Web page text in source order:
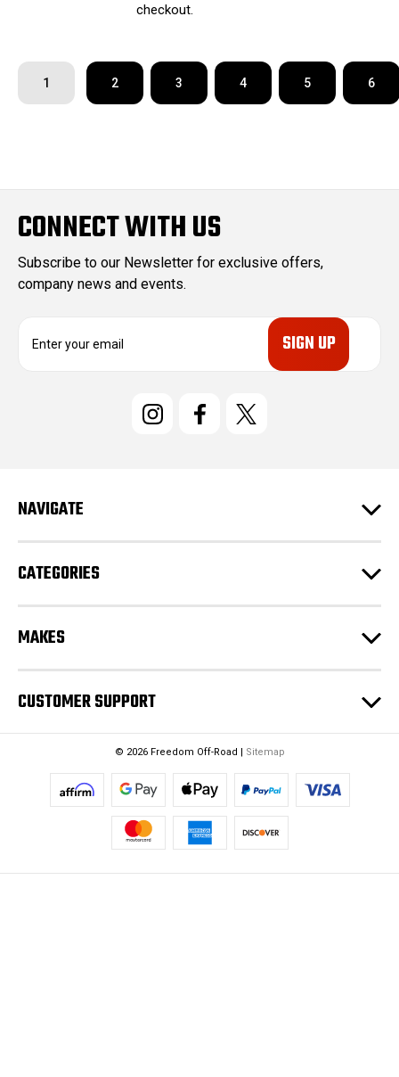
checkout.
1 2 3 4 5 6
CONNECT WITH US
Subscribe to our Newsletter for exclusive offers,
company news and events.
e
s
NAVIGATE
CATEGORIES
MAKES
CUSTOMER SUPPORT
© 2026 Freedom Off-Road | Sitemap